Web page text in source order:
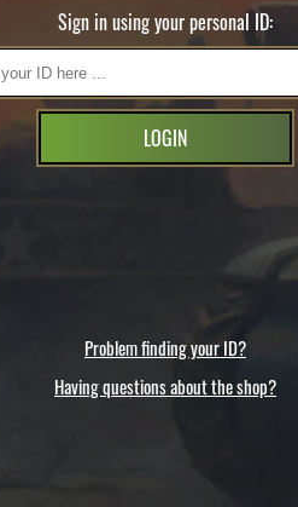
Sign in using your personal ID:
LOGIN
Problem finding your ID?
Having questions about the shop?